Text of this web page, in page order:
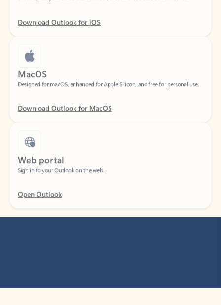
Download Outlook for iOS
MacOS
Designed for macOS, enhanced for Apple Silicon, and free for personal use.
Download Outlook for MacOS
Web portal
Open Outlook